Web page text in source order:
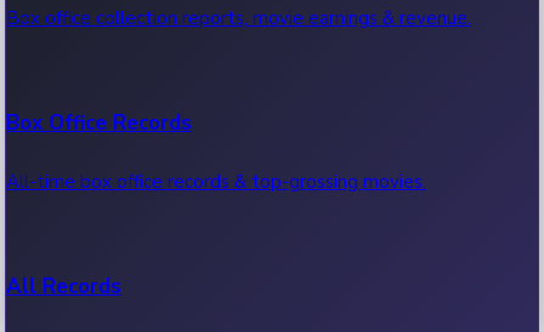
Box office collection reports, movie earnings & revenue.
Box Office Records
All-time box office records & top-grossing movies.
All Records